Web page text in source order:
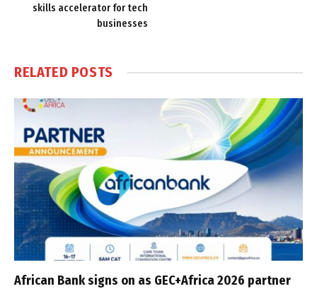
skills accelerator for tech
businesses
RELATED POSTS
African Bank signs on as GEC+Africa 2026 partner